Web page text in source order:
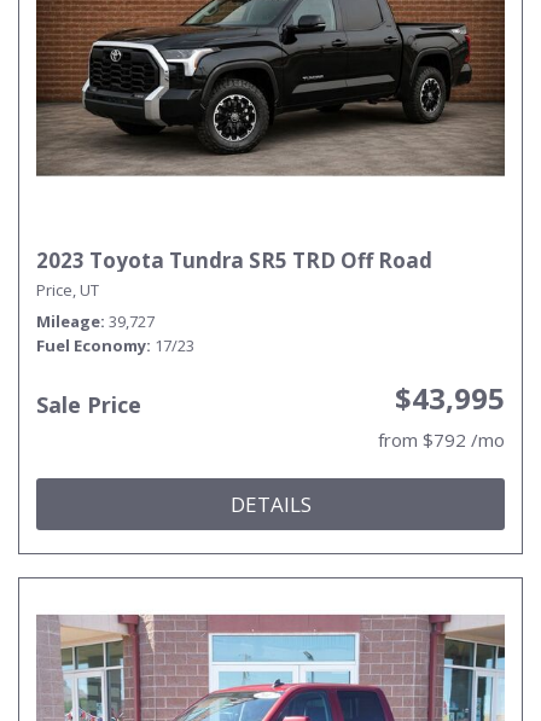
2023 Toyota Tundra SR5 TRD Off Road
Price, UT
Mileage 39,727
Fuel Economy 17/23
Sale Price $43,995
from $792 /mo
DETAILS